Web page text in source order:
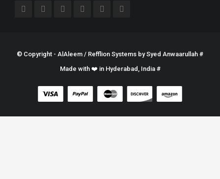
© Copyright - AlAleem / Refflion Systems bySyed Anwaarullah #
Made with ❤️ in Hyderabad, India #